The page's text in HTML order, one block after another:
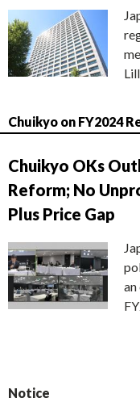
Chuikyo on FY2024
Chuikyo OKs
Reform; No
Plus Price Gap
Notice